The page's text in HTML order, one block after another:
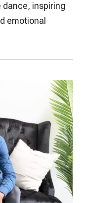
dance, inspiring
emotional